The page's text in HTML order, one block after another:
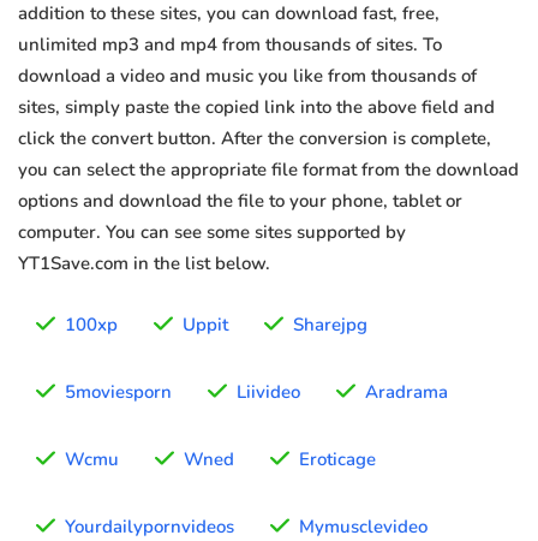
addition to these sites, you can download fast, free,
unlimited mp3 and mp4 from thousands of sites. To
download a video and music you like from thousands of
sites, simply paste the copied link into the above field and
click the convert button. After the conversion is complete,
you can select the appropriate file format from the download
options and download the file to your phone, tablet or
computer. You can see some sites supported by
YT1Save.com in the list below.
100xp Uppit Sharejpg
5moviesporn Liivideo Aradrama
Wcmu Wned Eroticage
Yourdailypornvideos Mymusclevideo